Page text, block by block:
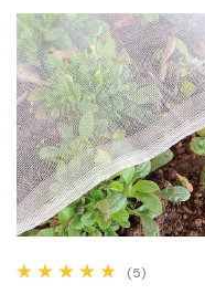
(5)